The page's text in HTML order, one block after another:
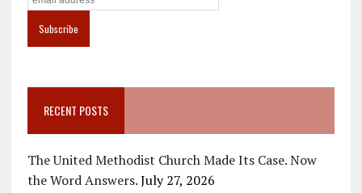
RECENT POSTS
The United Methodist Church Made Its Case. Now
the Word Answers. July 27, 2026